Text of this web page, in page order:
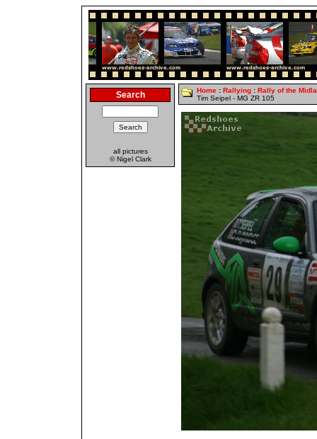
Search
all pictures
© Nigel Clark
Home : Rallying : Rally of the
Tim Seipel - MG ZR 105